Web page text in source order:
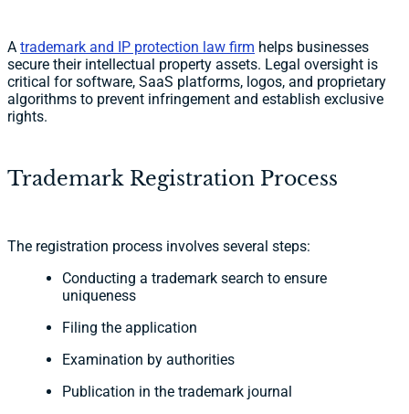
A trademark and IP protection law firm helps businesses
secure their intellectual property assets. Legal oversight is
critical for software, SaaS platforms, logos, and proprietary
algorithms to prevent infringement and establish exclusive
rights.
Trademark Registration Process
The registration process involves several steps:
Conducting a trademark search to ensure
uniqueness
Filing the application
Examination by authorities
Publication in the trademark journal